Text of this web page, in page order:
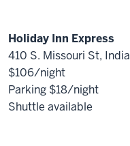
Holiday Inn Express
410 S. Missouri St,
$106/night
Parking $18/night
Shuttle available